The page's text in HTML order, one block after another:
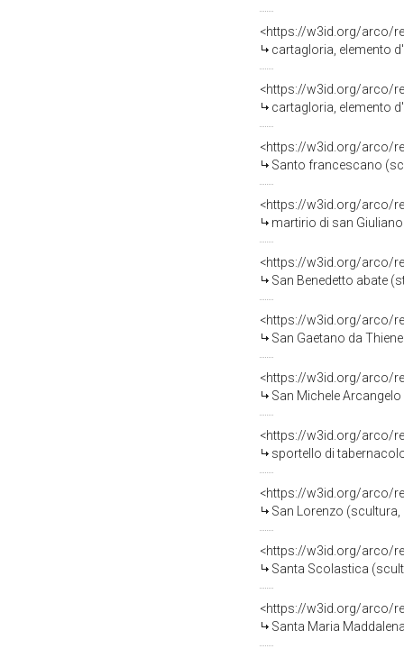
<https://w3id.org/arco/
cartagloria, elemento
<https://w3id.org/arco/
cartagloria, elemento
<https://w3id.org/arco/
Santo francescano
<https://w3id.org/arco/
martirio di san
<https://w3id.org/arco/
San Benedetto abate
<https://w3id.org/arco/
San Gaetano da
<https://w3id.org/arco/
San Michele
<https://w3id.org/arco/
sportello di
<https://w3id.org/arco/
San Lorenzo
<https://w3id.org/arco/
Santa Scolastica
<https://w3id.org/arco/
Santa Maria